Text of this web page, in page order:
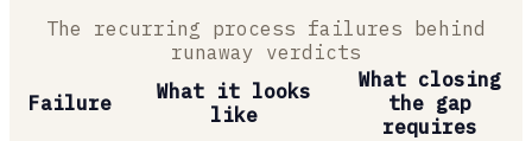
The recurring process failures behind
runaway verdicts
Failure
What it looks
like
What closing
the gap
requires